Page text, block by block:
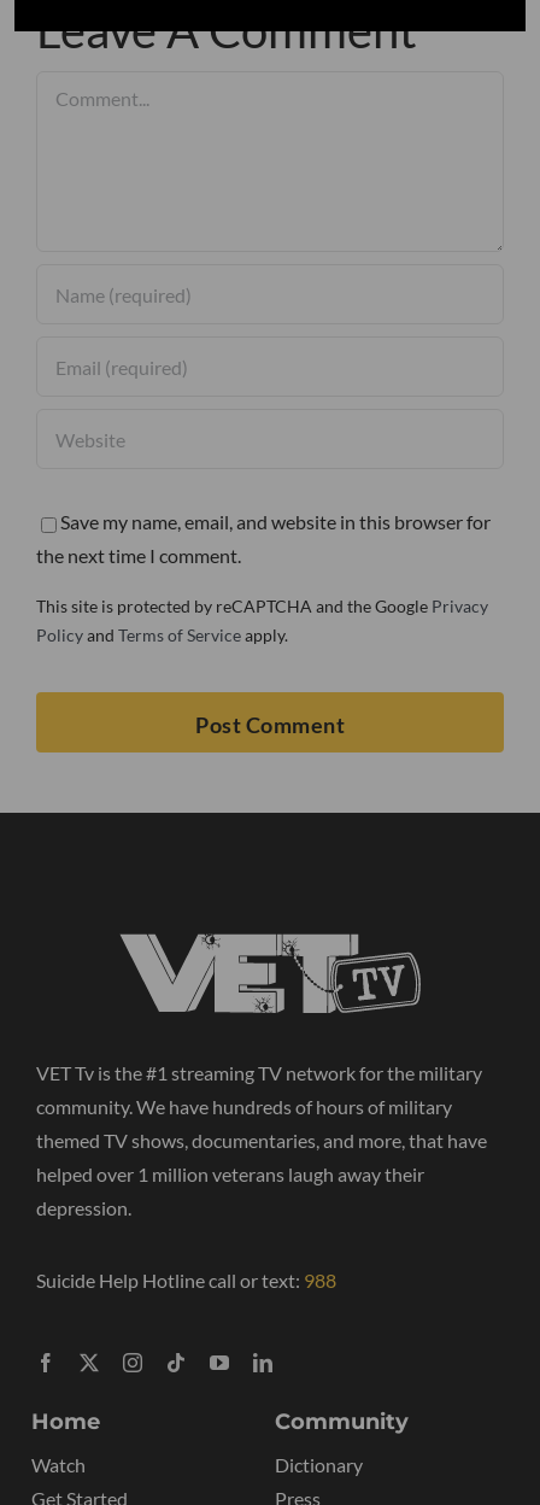
Leave A Comment
Save my name, email, and website in this browser for
the next time I comment.
This site is protected by reCAPTCHA and the Google Privacy
Policyand Terms of Serviceapply.
VET Tv is the #1 streaming TV network for the military
community. We have hundreds of hours of military
themed TV shows, documentaries, and more, that have
helped over 1 million veterans laugh away their
depression.
Suicide Help Hotline call or text: 988
Home
Watch
Get Started
Community
Dictionary
Press